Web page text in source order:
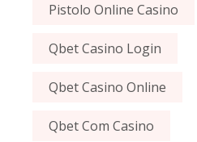
Pistolo Online Casino
Qbet Casino Login
Qbet Casino Online
Qbet Com Casino